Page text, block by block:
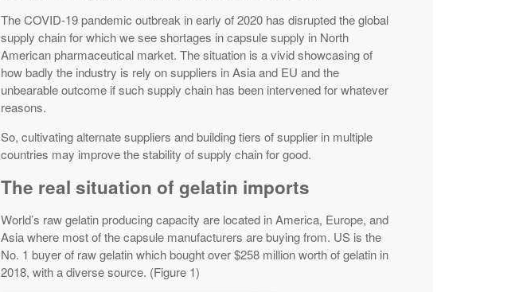
The COVID-19 pandemic outbreak in early of 2020 has disrupted the global
supply chain for which we see shortages in capsule supply in North
American pharmaceutical market. The situation is a vivid showcasing of
how badly the industry is rely on suppliers in Asia and EU and the
unbearable outcome if such supply chain has been intervened for whatever
reasons.
So, cultivating alternate suppliers and building tiers of supplier in multiple
countries may improve the stability of supply chain for good.
The real situation of gelatin imports
World’s raw gelatin producing capacity are located in America, Europe, and
Asia where most of the capsule manufacturers are buying from. US is the
No. 1 buyer of raw gelatin which bought over $258 million worth of gelatin in
2018, with a diverse source. (Figure 1)